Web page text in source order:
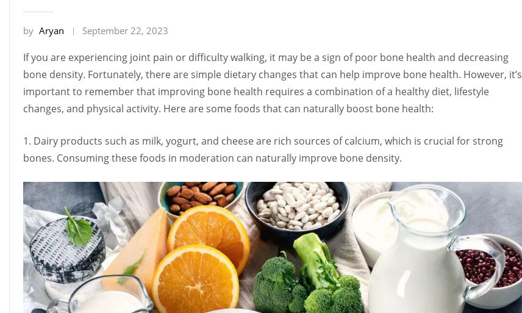
by Aryan September 22, 2023
If you are experiencing joint pain or difficulty walking, it may be a sign of poor bone health and decreasing
bone density. Fortunately, there are simple dietary changes that can help improve bone health. However, it’s
important to remember that improving bone health requires a combination of a healthy diet, lifestyle
changes, and physical activity. Here are some foods that can naturally boost bone health:
1. Dairy products such as milk, yogurt, and cheese are rich sources of calcium, which is crucial for strong
bones. Consuming these foods in moderation can naturally improve bone density.